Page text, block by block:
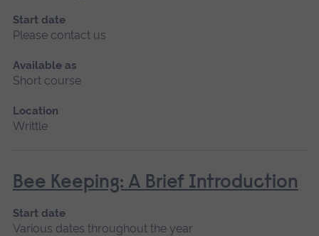
Start date
Please contact us
Available as
Short course
Location
Writtle
Bee Keeping: A Brief Introduction
Start date
Various dates throughout the year